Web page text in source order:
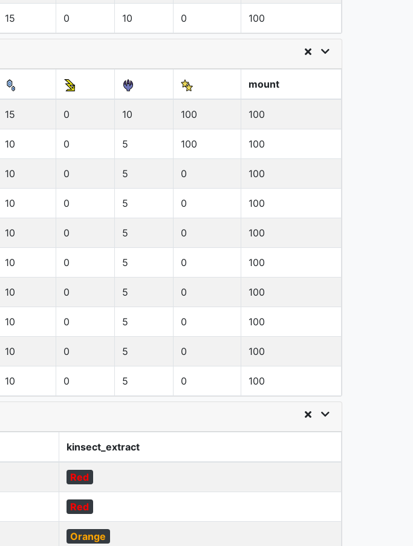
15 0 10 0 100
mount
15 0 10 100 100
10 0 5 100 100
10 0 5 0 100
10 0 5 0 100
10 0 5 0 100
10 0 5 0 100
10 0 5 0 100
10 0 5 0 100
10 0 5 0 100
10 0 5 0 100
kinsect_extract
Red
Red
Orange